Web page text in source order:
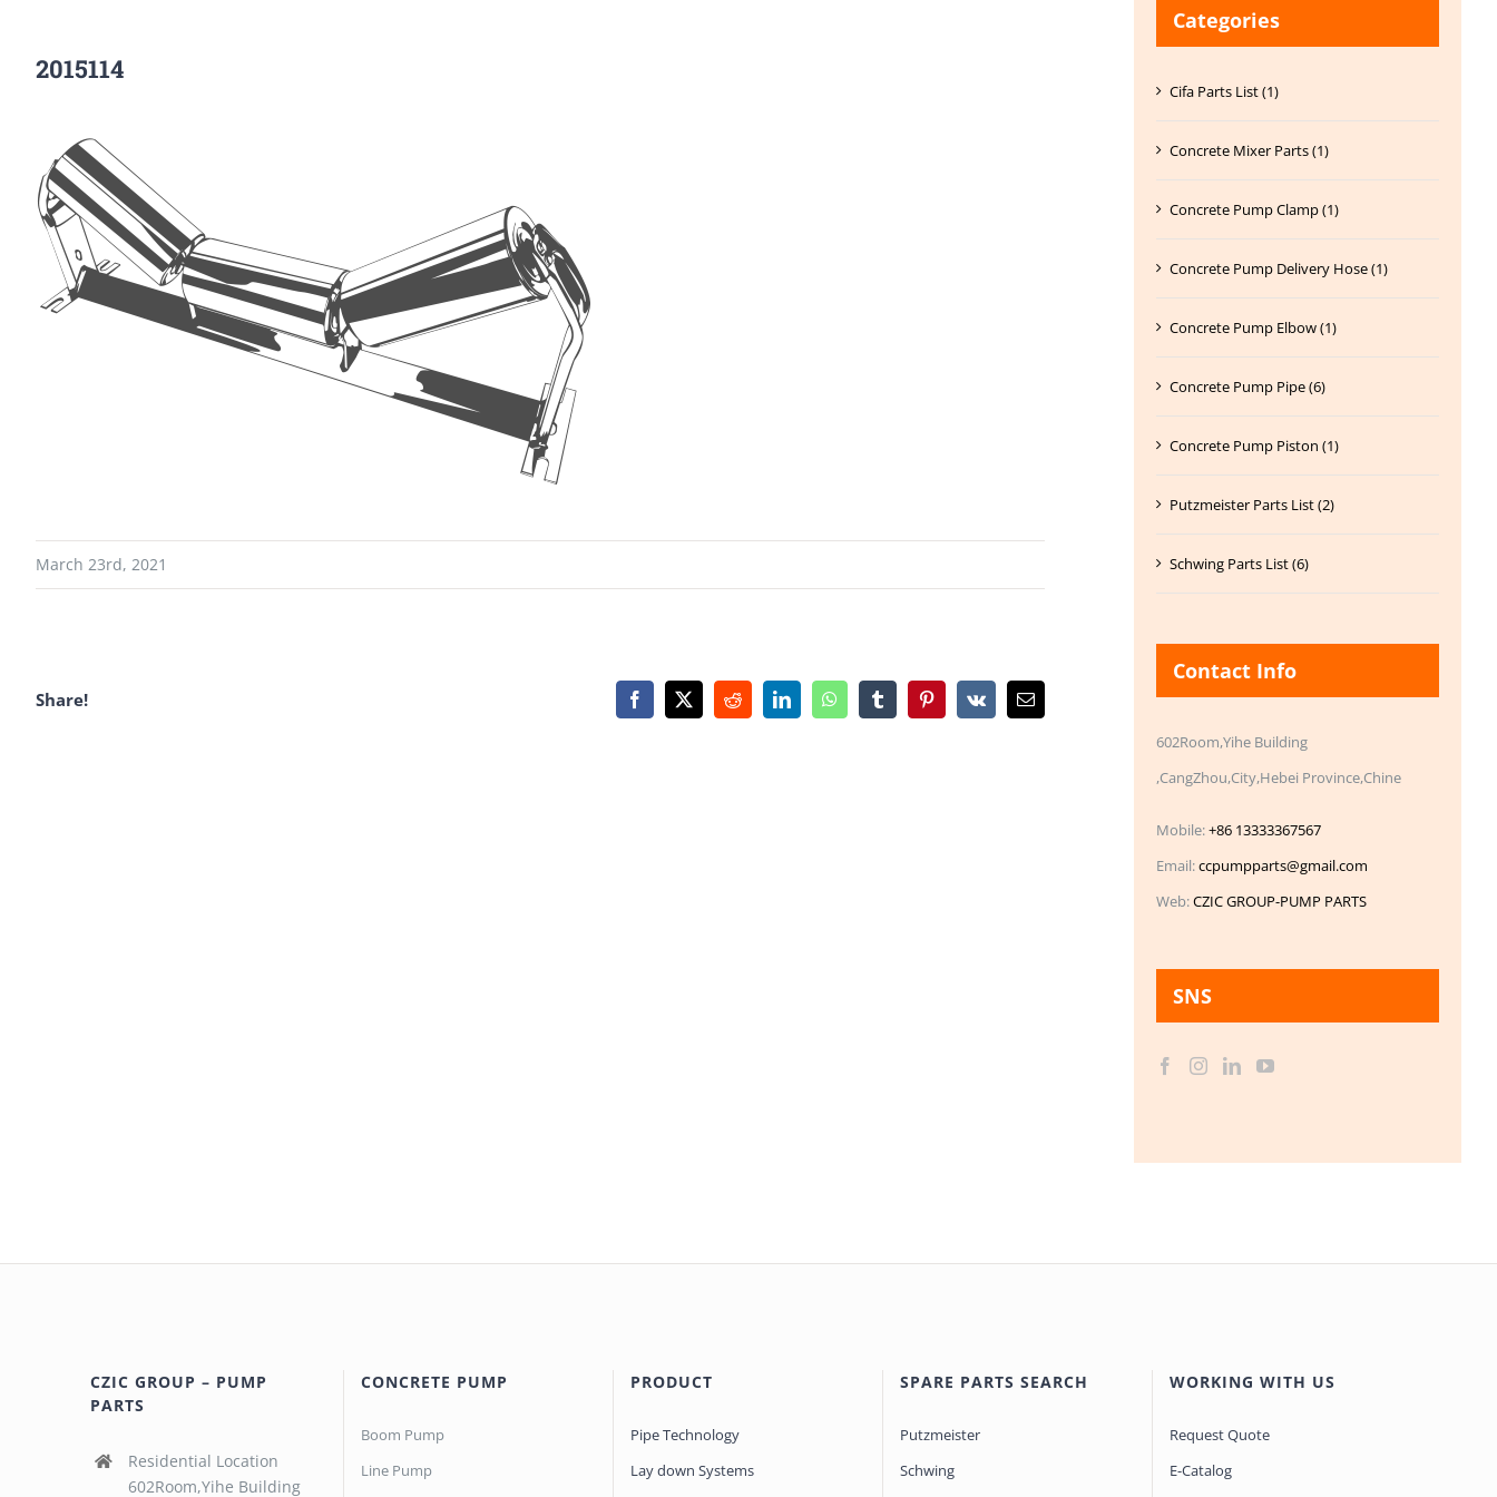
2015114
March 23rd, 2021
Share! Facebook
X RedditLinkedInWhatsAppTumblrPinterest
Vk Email
Categories
Cifa Parts List (1)
Concrete Mixer Parts (1)
Concrete Pump Clamp (1)
Concrete Pump Delivery Hose (1)
Concrete Pump Elbow (1)
Concrete Pump Pipe (6)
Concrete Pump Piston (1)
Putzmeister Parts List (2)
Schwing Parts List (6)
Contact Info
602Room,Yihe Building
,CangZhou,City,Hebei Province,Chine
Mobile:+86 13333367567
Email:ccpumpparts@gmail.com
Web:CZIC GROUP-PUMP PARTS
SNS
CZIC GROUP – PUMP
PARTS
Residential Location
602Room,Yihe Building
CONCRETE PUMP
Boom Pump
Line Pump
PRODUCT
Pipe Technology
Lay down Systems
SPARE PARTS SEARCH
Putzmeister
Schwing
WORKING WITH US
Request Quote
E-Catalog